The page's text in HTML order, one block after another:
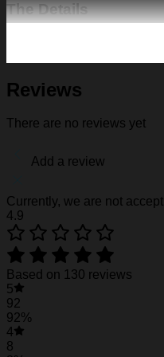
The Details
Fabric weight: 120g/m2
Stitch Color: black or
Notice: a variety of
See the product
Nebraska
Reviews
There are no reviews yet
Add a review
Currently, we are not
4.9
Based on 130 reviews
5
92
92%
4
8